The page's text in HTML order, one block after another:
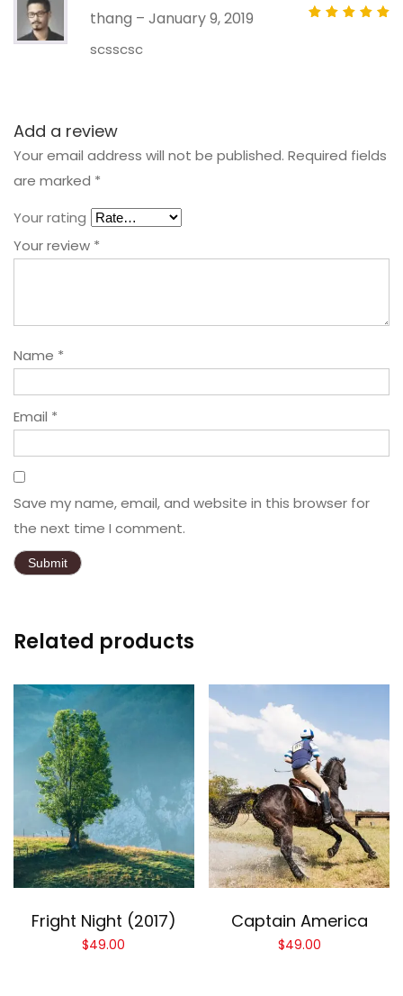
thang – January 9, 2019
scsscsc
Add a review
Your email address will not be published. Required fields
are marked *
Your rating
Your review *
Name *
Email *
Save my name, email, and website in this browser for
the next time I comment.
Related products
Add to cart
Fright Night (2017)
$49.00
Add to cart
Captain America
$49.00